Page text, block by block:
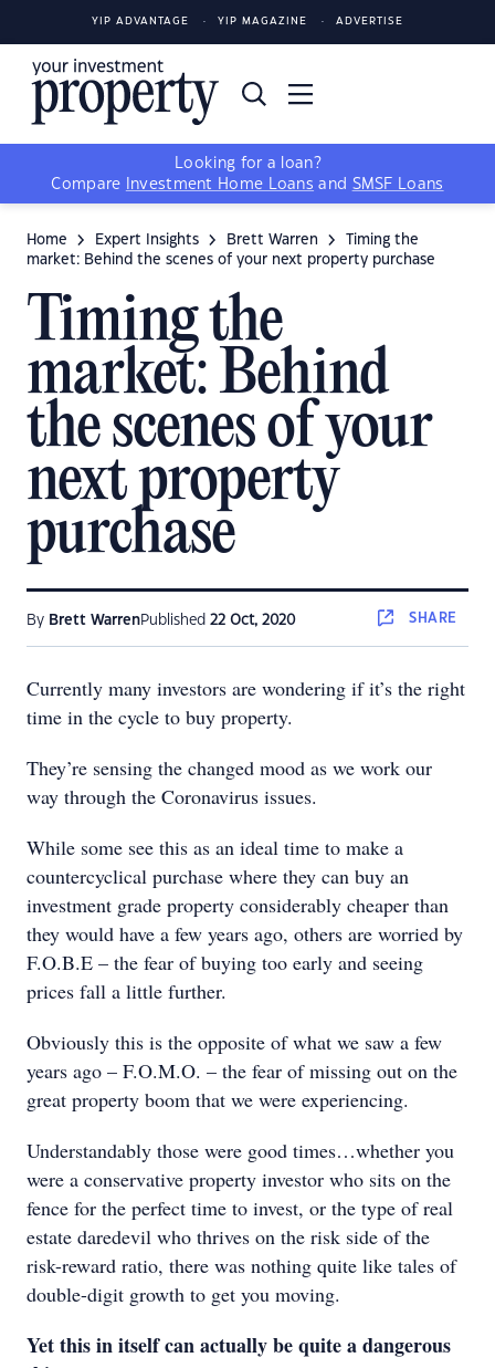
YIP ADVANTAGE YIP MAGAZINE ADVERTISE
Looking for a loan?
Compare
Investment Home Loans and SMSF Loans
Home Expert Insights Brett Warren
Timing the
market: Behind the scenes of your next property purchase
Timing the
market: Behind
the scenes of your
next property
purchase
By Brett WarrenPublished 22 Oct, 2020 SHARE
Currently many investors are wondering if it’s the right
time in the cycle to buy property.
They’re sensing the changed mood as we work our
way through the Coronavirus issues.
While some see this as an ideal time to make a
countercyclical purchase where they can buy an
investment grade property considerably cheaper than
they would have a few years ago, others are worried by
F.O.B.E – the fear of buying too early and seeing
prices fall a little further.
Obviously this is the opposite of what we saw a few
years ago – F.O.M.O. – the fear of missing out on the
great property boom that we were experiencing.
Understandably those were good times…whether you
were a conservative property investor who sits on the
fence for the perfect time to invest, or the type of real
estate daredevil who thrives on the risk side of the
risk-reward ratio, there was nothing quite like tales of
double-digit growth to get you moving.
Yet this in itself can actually be quite a dangerous